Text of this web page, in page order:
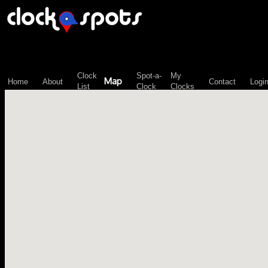
Home About
Clock
List
Map
Spot-a-
Clock
My
Clocks
Contact Login
\n";